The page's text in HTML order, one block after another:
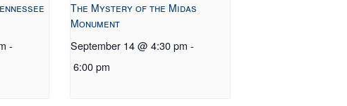
-
The Mystery of the Midas
Monument
September 14 @ 4:30 pm -
6:00 pm